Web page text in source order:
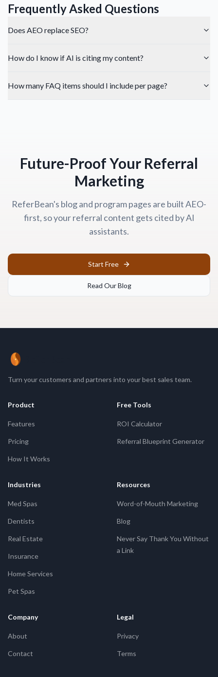
Frequently Asked Questions
Does AEO replace SEO?
How do I know if AI is citing my content?
How many FAQ items should I include per page?
Future-Proof Your Referral
Marketing
ReferBean's blog and program pages are built AEO-
first, so your referral content gets cited by AI
assistants.
Start Free
Read Our Blog
Turn your customers and partners into your best sales team.
Product
Features
Pricing
How It Works
Free Tools
ROI Calculator
Referral Blueprint Generator
Industries
Med Spas
Dentists
Real Estate
Insurance
Home Services
Pet Spas
Resources
Word-of-Mouth Marketing
Blog
Never Say Thank You Without
a Link
Company
About
Contact
Legal
Privacy
Terms